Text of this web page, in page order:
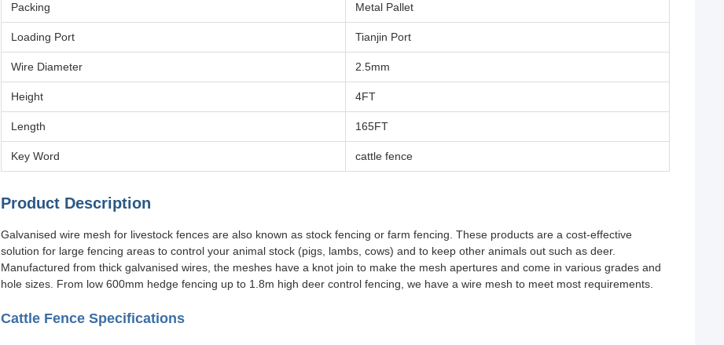
Packing Metal Pallet
Loading Port Tianjin Port
Wire Diameter 2.5mm
Height 4FT
Length 165FT
Key Word cattle fence
Product Description
Galvanised wire mesh for livestock fences are also known as stock fencing or farm fencing. These products are a cost-effective
solution for large fencing areas to control your animal stock (pigs, lambs, cows) and to keep other animals out such as deer.
Manufactured from thick galvanised wires, the meshes have a knot join to make the mesh apertures and come in various grades and
hole sizes. From low 600mm hedge fencing up to 1.8m high deer control fencing, we have a wire mesh to meet most requirements.
Cattle Fence Specifications